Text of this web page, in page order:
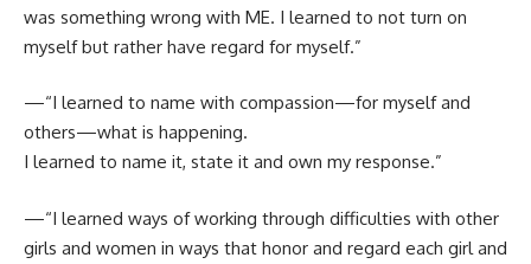
was something wrong with ME. I learned to not turn on
myself but rather have regard for myself.”
—“I learned to name with compassion—for myself and
others—what is happening.
I learned to name it, state it and own my response.”
—“I learned ways of working through difficulties with other
girls and women in ways that honor and regard each girl and